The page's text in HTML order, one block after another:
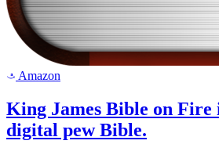
a Amazon
King James Bible on Fire
digital pew Bible.